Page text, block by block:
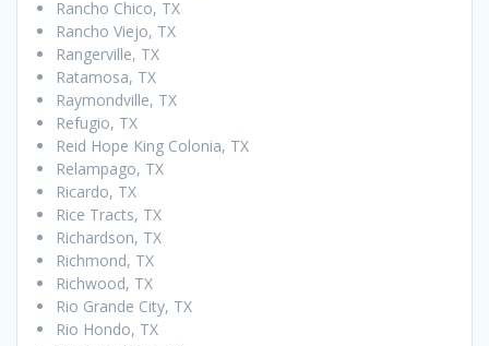
Rancho Chico, TX
Rancho Viejo, TX
Rangerville, TX
Ratamosa, TX
Raymondville, TX
Refugio, TX
Reid Hope King Colonia, TX
Relampago, TX
Ricardo, TX
Rice Tracts, TX
Richardson, TX
Richmond, TX
Richwood, TX
Rio Grande City, TX
Rio Hondo, TX